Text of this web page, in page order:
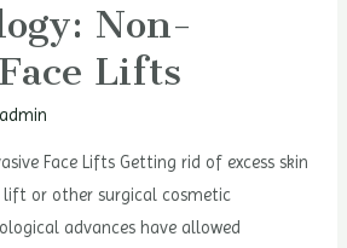
Non-
Lifts
admin
Face Lifts Getting rid of excess skin
lift or other surgical cosmetic
advances have allowed